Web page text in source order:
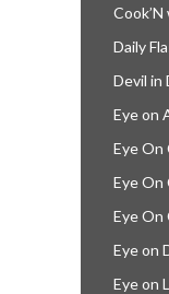
Daily
Devil in
Eye on
Eye On
Eye On
Eye On
Eye on
Eye on